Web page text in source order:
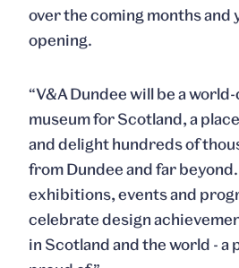
over the coming months and
opening.
“V&A Dundee will be a
museum for Scotland, a
and delight hundreds of
from Dundee and far
exhibitions, events and
celebrate design
in Scotland and the world - a